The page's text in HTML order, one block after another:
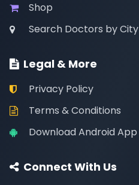
Shop
Search Doctors by City
Legal & More
Privacy Policy
Terms & Conditions
Download Android App
Connect With Us